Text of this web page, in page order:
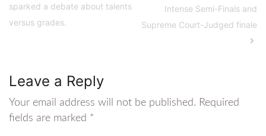
sparked a debate about talents
versus grades.
Intense Semi-Finals and
Supreme Court-Judged finale
Leave a Reply
Your email address will not be published. Required
fields are marked *